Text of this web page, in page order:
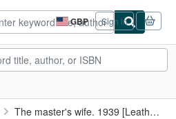
GBP
Site
shopping
preferences
Sign in
The master's wife. 1939 [Leather Bound]